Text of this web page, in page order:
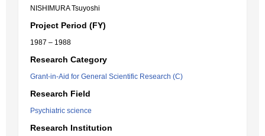
NISHIMURA Tsuyoshi
Project Period (FY)
1987 – 1988
Research Category
Grant-in-Aid for General Scientific Research (C)
Research Field
Psychiatric science
Research Institution